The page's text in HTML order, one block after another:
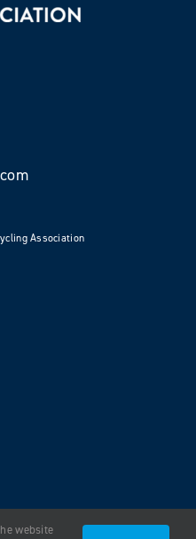
Association
website